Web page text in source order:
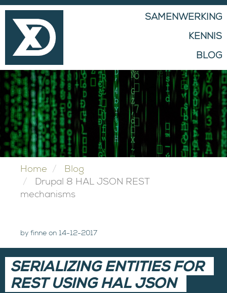
NAVIGATION
SAMENWERKING
KENNIS
BLOG
Home
Blog
Drupal 8 HAL JSON REST
mechanisms
by finne on 14-12-2017
SERIALIZING ENTITIES FOR
REST USING HAL JSON